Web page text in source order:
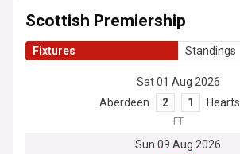
Scottish Premiership
Fixtures Standings
Sat 01 Aug 2026
Aberdeen
2 1 Hearts
FT
Sun 09 Aug 2026